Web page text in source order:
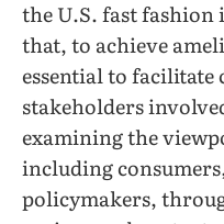
the U.S. fast fashion
that, to achieve
essential to
stakeholders
examining the
including
policymakers,